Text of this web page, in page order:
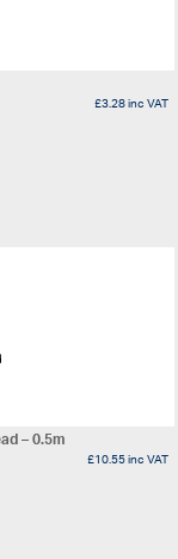
£3.28inc VAT
– 0.5m
£10.55inc VAT